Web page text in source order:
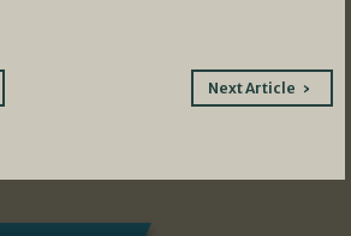
Next Article